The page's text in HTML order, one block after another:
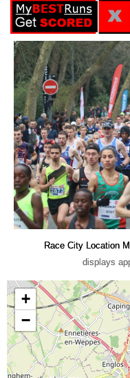
Race City Location
displays